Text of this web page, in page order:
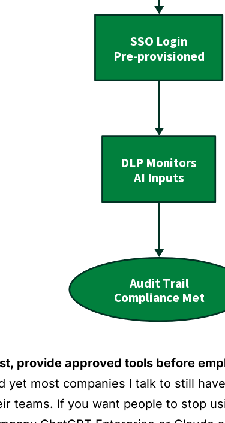
provide approved tools before
yet most companies I talk to still
teams. If you want people to stop